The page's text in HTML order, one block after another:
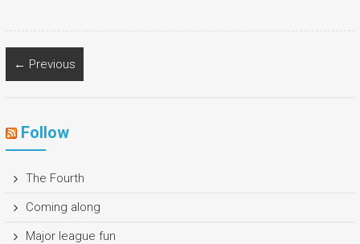
← Previous
Follow
The Fourth
Coming along
Major league fun